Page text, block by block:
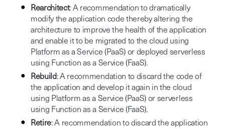
Rearchitect: A recommendation to dramatically
modify the application code thereby altering the
architecture to improve the health of the application
and enable it to be migrated to the cloud using
Platform as a Service (PaaS) or deployed serverless
using Function as a Service (FaaS).
Rebuild: A recommendation to discard the code of
the application and develop it again in the cloud
using Platform as a Service (PaaS) or serverless
using Function as a Service (FaaS).
Retire: A recommendation to discard the application